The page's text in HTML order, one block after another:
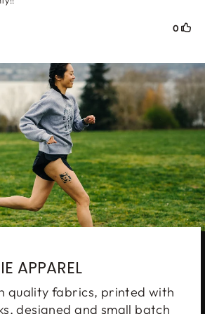
APPAREL
quality fabrics, printed with
designed and small batch
SHIPPING
next order